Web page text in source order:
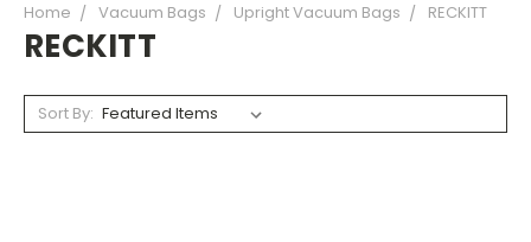
Home Vacuum Bags Upright Vacuum Bags RECKITT
RECKITT
Sort By: